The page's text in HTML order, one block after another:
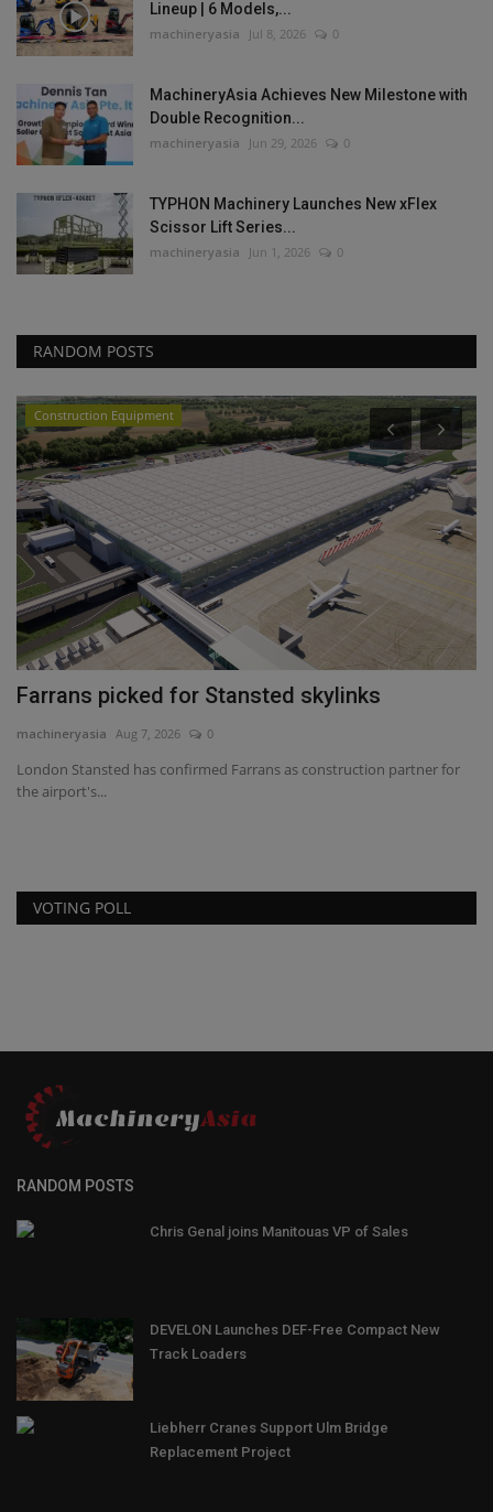
Lineup | 6 Models,...
machineryasia Jul 8, 2026 0
MachineryAsia Achieves New Milestone with
Double Recognition...
machineryasia Jun 29, 2026 0
TYPHON Machinery Launches New xFlex
Scissor Lift Series...
machineryasia Jun 1, 2026 0
RANDOM POSTS
Construction Equipment
Farrans picked for Stansted skylinks
machineryasia Aug 7, 2026 0
London Stansted has confirmed Farrans as construction partner for
the airport's...
VOTING POLL
RANDOM POSTS
Chris Genal joins Manitouas VP of Sales
DEVELON Launches DEF-Free Compact New
Track Loaders
Liebherr Cranes Support Ulm Bridge
Replacement Project